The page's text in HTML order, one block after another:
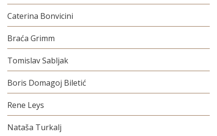
Caterina Bonvicini
Braća Grimm
Tomislav Sabljak
Boris Domagoj Biletić
Rene Leys
Nataša Turkalj